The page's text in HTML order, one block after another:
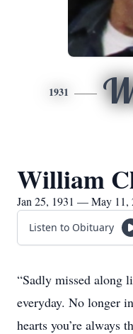
1931
William
Jan 25, 1931 — May 11,
Listen to Obituary
“Sadly missed along
everyday. No longer
hearts you’re always